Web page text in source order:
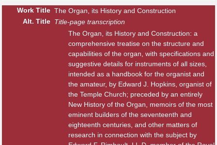
Work Title The Organ, its History and Construction
Alt. Title Title-page transcription
The Organ, its History and Construction: a
comprehensive treatise on the structure and
capabilities of the organ, with specifications and
suggestive details for instruments of all sizes,
intended as a handbook for the organist and
the amateur, by Edward J. Hopkins, organist of
the Temple Church; preceded by an entirely
New History of the Organ, memoirs of the most
eminent builders of the seventeenth and
eighteenth centuries, and other matters of
research in connection with the subject by